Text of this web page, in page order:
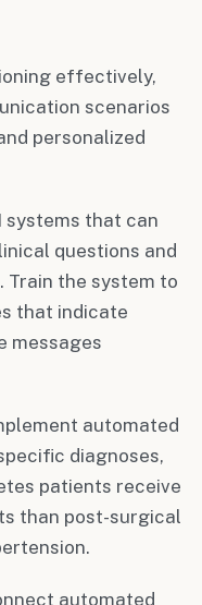
effectively,
scenarios
personalized
systems that can
questions and
Train the system to
that indicate
messages
automated
diagnoses,
patients receive
than post-surgical
automated